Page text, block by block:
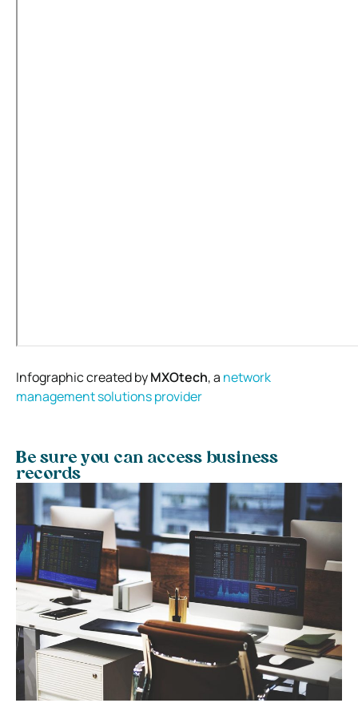
Infographic created byMXOtech, a network
management solutions provider
Be sure you can access business
records